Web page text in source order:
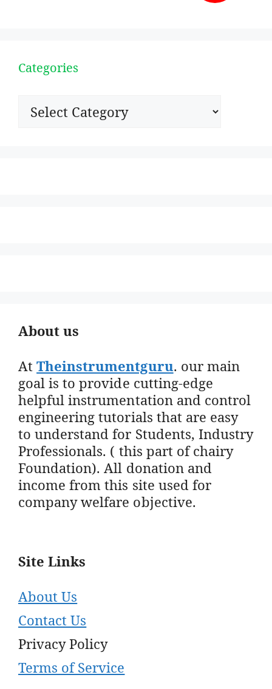
Categories
Categories
About us
AtTheinstrumentguru. our main
goal is to provide cutting-edge
helpful instrumentation and control
engineering tutorials that are easy
to understand for Students, Industry
Professionals. ( this part of chairy
Foundation). All donation and
income from this site used for
company welfare objective.
Site Links
About Us
Contact Us
Privacy Policy
Terms of Service